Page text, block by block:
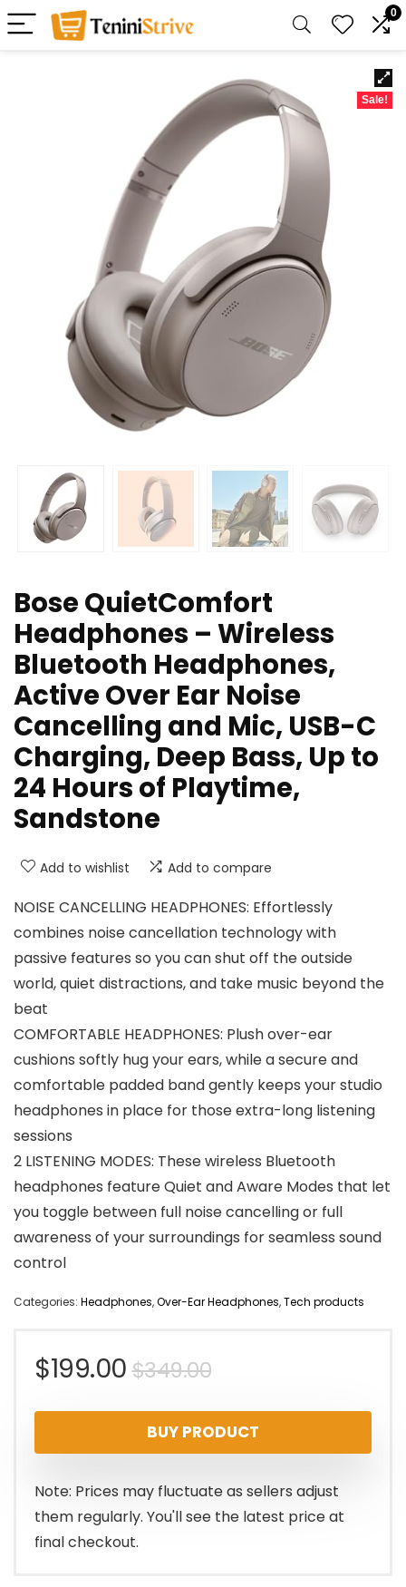
0
Sale!
Bose QuietComfort
Headphones – Wireless
Bluetooth Headphones,
Active Over Ear Noise
Cancelling and Mic, USB-C
Charging, Deep Bass, Up to
24 Hours of Playtime,
Sandstone
Add to wishlist Add to compare
NOISE CANCELLING HEADPHONES: Effortlessly
combines noise cancellation technology with
passive features so you can shut off the outside
world, quiet distractions, and take music beyond the
beat
COMFORTABLE HEADPHONES: Plush over-ear
cushions softly hug your ears, while a secure and
comfortable padded band gently keeps your studio
headphones in place for those extra-long listening
sessions
2 LISTENING MODES: These wireless Bluetooth
headphones feature Quiet and Aware Modes that let
you toggle between full noise cancelling or full
awareness of your surroundings for seamless sound
control
Categories: Headphones,Over-Ear Headphones,Tech products
$349.00Original
price
was:
$349.00.
$199.00
Current
price
is:
$199.00.
BUY PRODUCT
Note: Prices may fluctuate as sellers adjust
them regularly. You'll see the latest price at
final checkout.